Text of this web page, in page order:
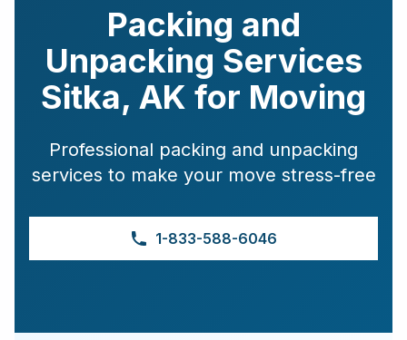
Packing and
Unpacking Services
Sitka, AK for Moving
Professional packing and unpacking
services to make your move stress-free
1-833-588-6046